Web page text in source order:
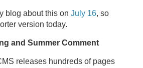
blog about this on July 16, so
version today.
and Summer Comment
releases hundreds of pages